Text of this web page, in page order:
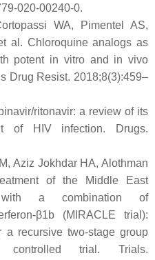
020-00240-0.
WA, Pimentel AS,
al. Chloroquine analogs as
potent in vitro and in vivo
Drug Resist. 2018;8(3):459–
ritonavir: a review of its
of HIV infection. Drugs.
Aziz Jokhdar HA, Alothman
of the Middle East
with a combination of
β1b (MIRACLE trial):
recursive two-stage group
controlled trial. Trials.